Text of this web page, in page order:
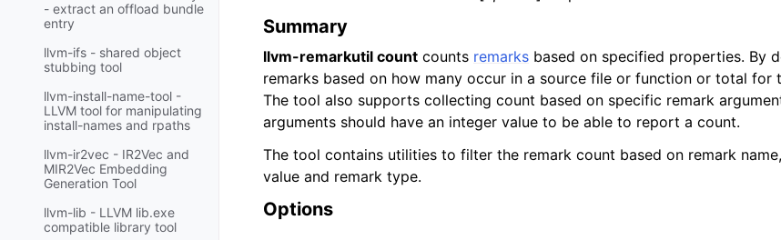
- extract an offload bundle
entry
llvm-ifs - shared object
stubbing tool
llvm-install-name-tool -
LLVM tool for manipulating
install-names and rpaths
llvm-ir2vec - IR2Vec and
MIR2Vec Embedding
Generation Tool
llvm-lib - LLVM lib.exe
compatible library tool
Summary
llvm-remarkutil count counts remarks based on specified properties. By
remarks based on how many occur in a source file or function or total for
The tool also supports collecting count based on specific remark
arguments should have an integer value to be able to report a count.
The tool contains utilities to filter the remark count based on remark
value and remark type.
Options